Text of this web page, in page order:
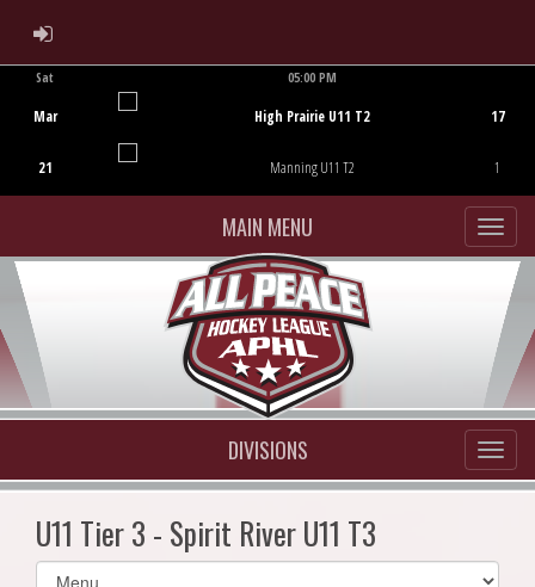
ADMIN LOGIN
Sat
Mar
21
05:00 PM
High Prairie U11 T2
Manning U11 T2
17
1
MAIN MENU
DIVISIONS
U11 Tier 3 - Spirit River U11 T3
Select